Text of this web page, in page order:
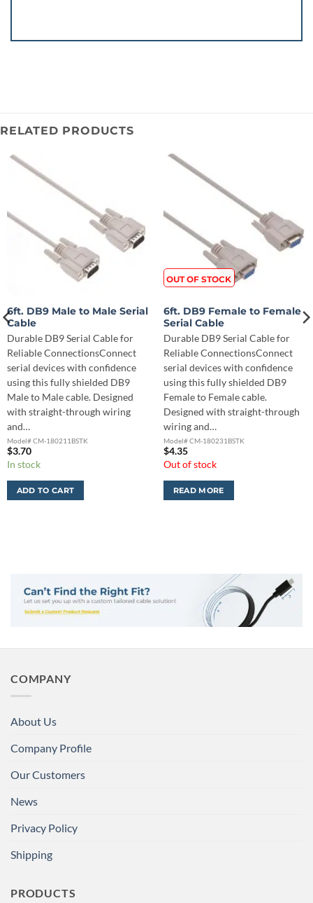
RELATED PRODUCTS
6ft. DB9 Male to Male Serial
Cable
Durable DB9 Serial Cable for
Reliable ConnectionsConnect
serial devices with confidence
using this fully shielded DB9
Male to Male cable. Designed
with straight-through wiring
and…
Model# CM-180211BSTK
$3.70
In stock
ADD TO CART
OUT OF STOCK
6ft. DB9 Female to Female
Serial Cable
Durable DB9 Serial Cable for
Reliable ConnectionsConnect
serial devices with confidence
using this fully shielded DB9
Female to Female cable.
Designed with straight-through
wiring and…
Model# CM-180231BSTK
$4.35
Out of stock
READ MORE
COMPANY
About Us
Company Profile
Our Customers
News
Privacy Policy
Shipping
PRODUCTS